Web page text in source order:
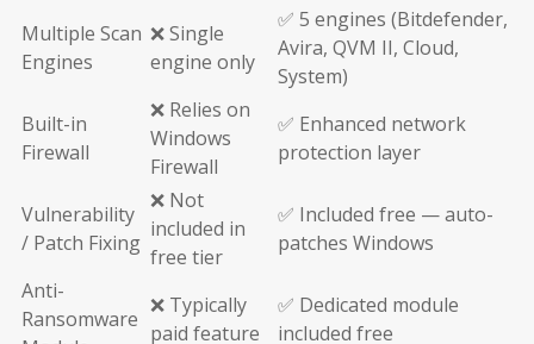
Multiple Scan
Engines
❌ Single
engine only
✅ 5 engines (Bitdefender,
Avira, QVM II, Cloud,
System)
Built-in
Firewall
❌ Relies on
Windows
Firewall
✅ Enhanced network
protection layer
Vulnerability
/ Patch Fixing
❌ Not
included in
free tier
✅ Included free — auto-
patches Windows
Anti-
Ransomware
❌ Typically
paid feature
✅ Dedicated module
included free